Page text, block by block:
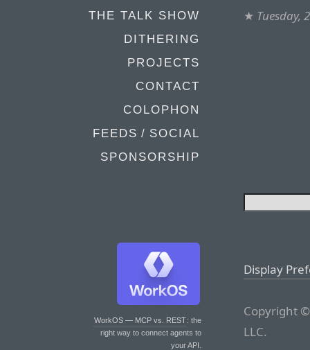
THE TALK SHOW
DITHERING
PROJECTS
CONTACT
COLOPHON
FEEDS / SOCIAL
SPONSORSHIP
WorkOS — MCP vs. REST: the
right way to connect agents to
your API.
★ Tuesday,
Display
Copyright
LLC.